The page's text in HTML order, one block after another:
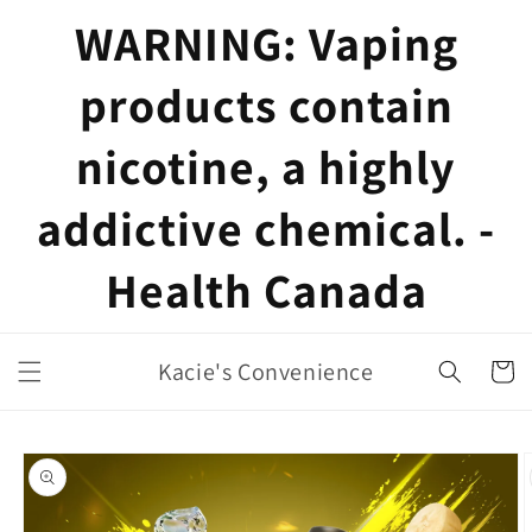
contentWARNING: Vaping
products contain
nicotine, a highly
addictive chemical. -
Health Canada
Kacie's Convenience Cart
Skip to
product
information